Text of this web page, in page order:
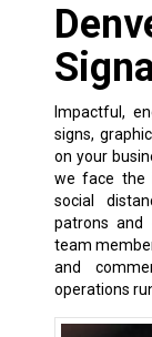
Impactful,
signs,
on your
we face the
social
patrons and
team
and
operations